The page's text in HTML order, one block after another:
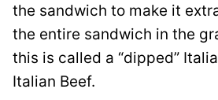
the sandwich to make it
the entire sandwich in the
this is called a “dipped”
Italian Beef.